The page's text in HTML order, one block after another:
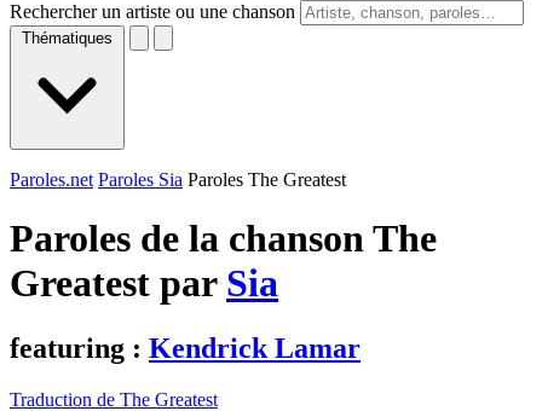
Rechercher un artiste ou une chanson
Thématiques
Paroles.net Paroles Sia Paroles The Greatest
Paroles de la chanson The
Greatest par Sia
featuring : Kendrick Lamar
Traduction de The Greatest